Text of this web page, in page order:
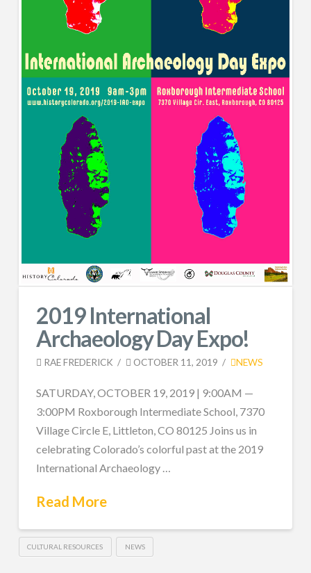
2019 International
Archaeology Day Expo!
RAE FREDERICK OCTOBER 11, 2019 NEWS
SATURDAY, OCTOBER 19, 2019 | 9:00AM —
3:00PM Roxborough Intermediate School, 7370
Village Circle E, Littleton, CO 80125 Joins us in
celebrating Colorado’s colorful past at the 2019
International Archaeology …
Read More
CULTURAL RESOURCES NEWS